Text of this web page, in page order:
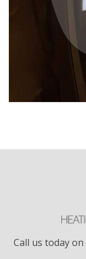
Call us today on